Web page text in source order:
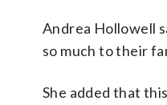
Andrea Hollowell
so much to their
She added that